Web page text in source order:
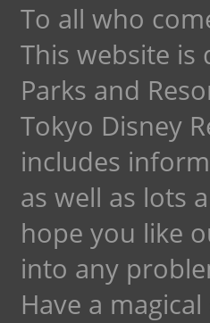
To all who
This website is
Parks and
Tokyo Disney
includes
as well as lots
hope you like
into any
Have a